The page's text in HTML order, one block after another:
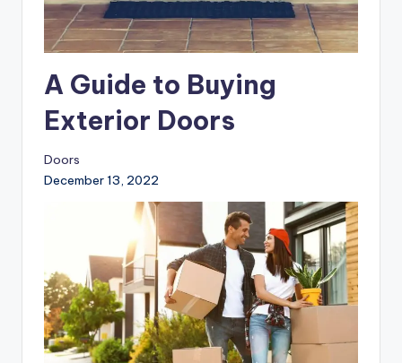
A Guide to Buying
Exterior Doors
Doors
December 13, 2022